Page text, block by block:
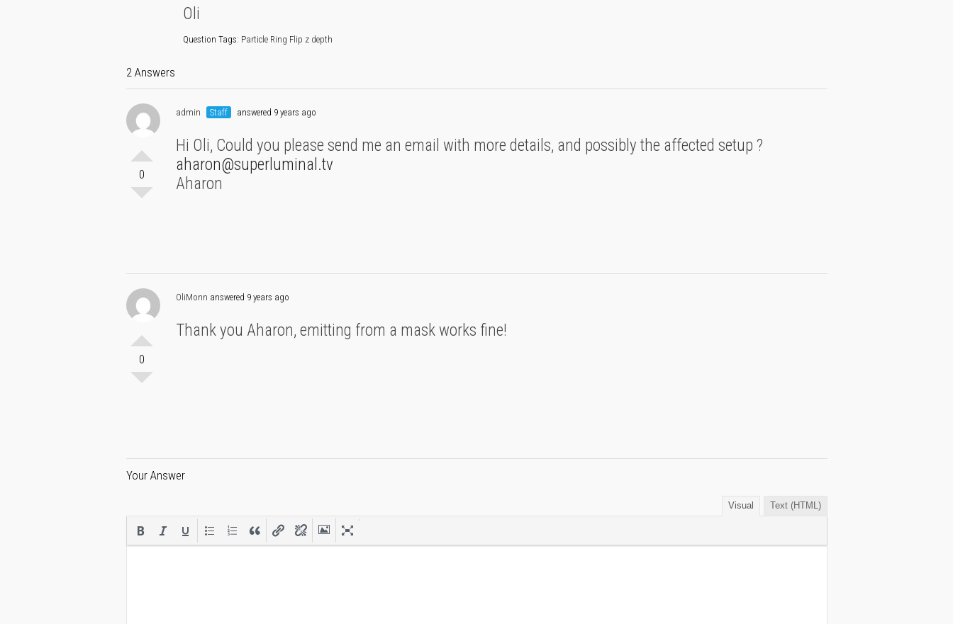
Oli
Question Tags: Particle Ring Flip z depth
2 Answers
0
admin Staff answered 9 years ago
Hi Oli, Could you please send me an email with more details, and possibly the affected setup ?
aharon@superluminal.tv
Aharon
0
OliMonn answered 9 years ago
Thank you Aharon, emitting from a mask works fine!
Your Answer
Visual Text (HTML)